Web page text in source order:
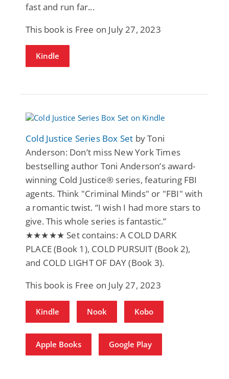
fast and run far...
This book is Free on July 27, 2023
Kindle
Cold Justice Series Box Set by Toni
Anderson: Don’t miss New York Times
bestselling author Toni Anderson’s award-
winning Cold Justice® series, featuring FBI
agents. Think "Criminal Minds" or "FBI" with
a romantic twist. “I wish I had more stars to
give. This whole series is fantastic.”
★★★★★ Set contains: A COLD DARK
PLACE (Book 1), COLD PURSUIT (Book 2),
and COLD LIGHT OF DAY (Book 3).
This book is Free on July 27, 2023
Kindle Nook Kobo
Apple Books Google Play